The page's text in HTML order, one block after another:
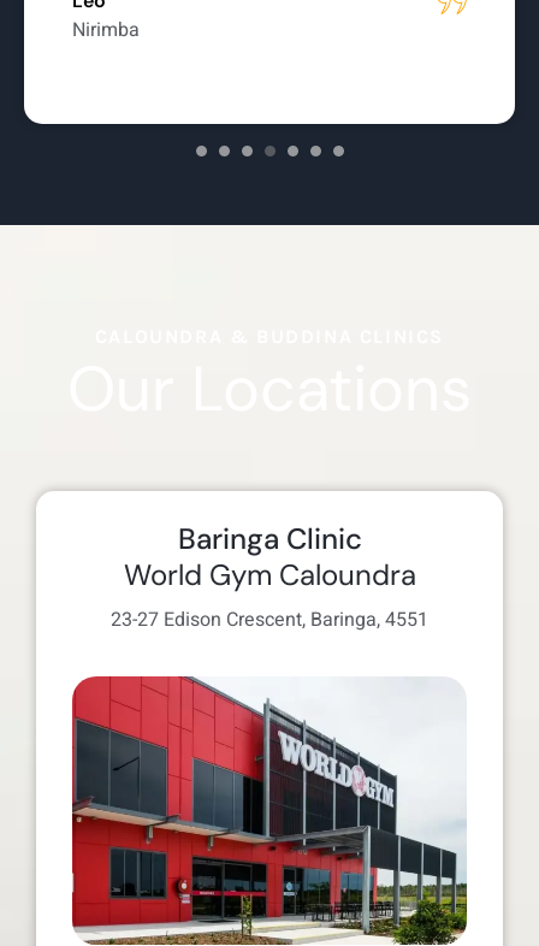
Baringa Clinic
World Gym Caloundra
23-27 Edison Crescent, Baringa, 4551